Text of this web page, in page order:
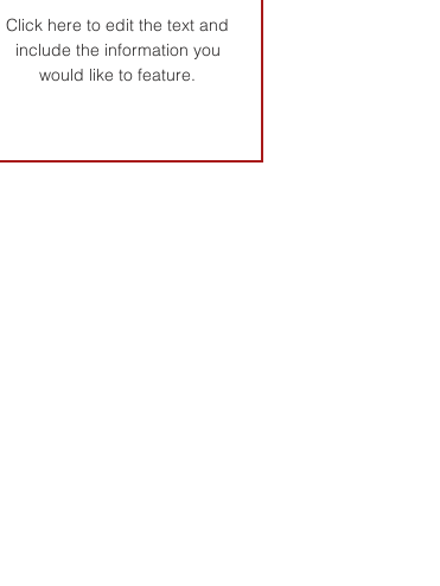
Click here to edit the text and
include the information you
would like to feature.